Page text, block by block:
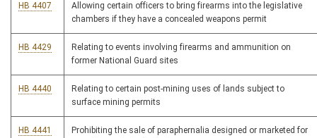
HB 4407
Allowing certain officers to bring firearms into the legislative
chambers if they have a concealed weapons permit
HB 4429
Relating to events involving firearms and ammunition on
former National Guard sites
HB 4440
Relating to certain post-mining uses of lands subject to
surface mining permits
HB 4441
Prohibiting the sale of paraphernalia designed or marketed for